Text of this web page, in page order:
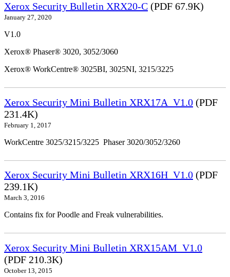
Xerox Security Bulletin XRX20-C (PDF 67.9K)
January 27, 2020
V1.0
Xerox® Phaser® 3020, 3052/3060
Xerox® WorkCentre® 3025BI, 3025NI, 3215/3225
Xerox Security Mini Bulletin XRX17A_V1.0 (PDF
231.4K)
February 1, 2017
WorkCentre 3025/3215/3225 Phaser 3020/3052/3260
Xerox Security Mini Bulletin XRX16H_V1.0 (PDF
239.1K)
March 3, 2016
Contains fix for Poodle and Freak vulnerabilities.
Xerox Security Mini Bulletin XRX15AM_V1.0
(PDF 210.3K)
October 13, 2015